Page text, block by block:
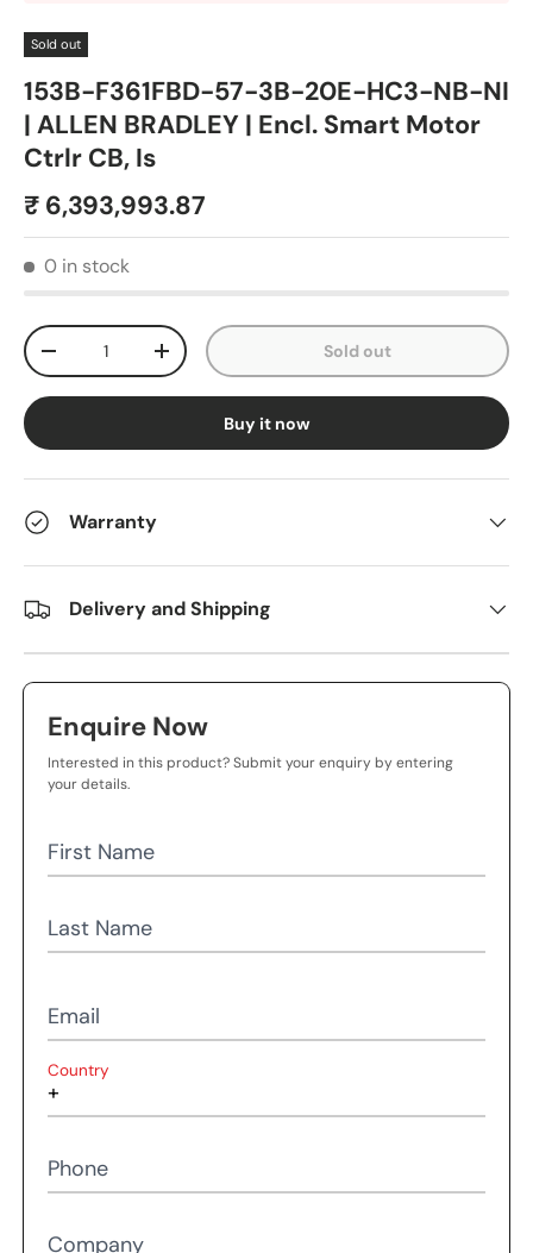
Sold out
153B-F361FBD-57-3B-20E-HC3-NB-NI
| ALLEN BRADLEY | Encl. Smart Motor
Ctrlr CB, Is
₹ 6,393,993.87
0 in stock
Qty
-
+ Sold out
Buy it now
Warranty
Delivery and Shipping
Enquire Now
Interested in this product? Submit your enquiry by entering
your details.
First Name
Last Name
Email
Country
Phone
Company